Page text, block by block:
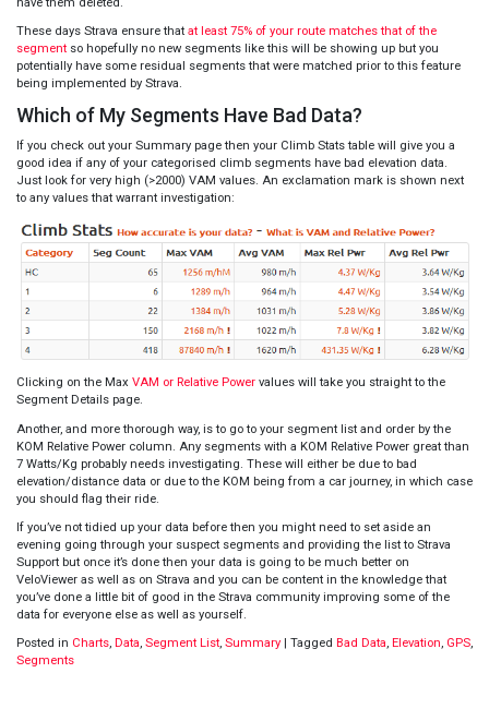
These days Strava ensure that at least 75% of your route matches that of the
segment so hopefully no new segments like this will be showing up but you
potentially have some residual segments that were matched prior to this feature
being implemented by Strava.
Which of My Segments Have Bad Data?
If you check out your Summary page then your Climb Stats table will give you a
good idea if any of your categorised climb segments have bad elevation data.
Just look for very high (>2000) VAM values. An exclamation mark is shown next
to any values that warrant investigation:
Clicking on the Max VAM or Relative Power values will take you straight to the
Segment Details page.
Another, and more thorough way, is to go to your segment list and order by the
KOM Relative Power column. Any segments with a KOM Relative Power great than
7 Watts/Kg probably needs investigating. These will either be due to bad
elevation/distance data or due to the KOM being from a car journey, in which case
you should flag their ride.
If you’ve not tidied up your data before then you might need to set aside an
evening going through your suspect segments and providing the list to Strava
Support but once it’s done then your data is going to be much better on
VeloViewer as well as on Strava and you can be content in the knowledge that
you’ve done a little bit of good in the Strava community improving some of the
data for everyone else as well as yourself.
Posted in Charts, Data, Segment List, Summary Tagged Bad Data, Elevation, GPS,
Segments